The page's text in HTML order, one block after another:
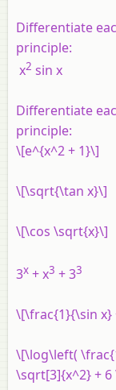
Differentiate
principle:
x2 sin x
Differentiate
principle:
\[e^{x^2 + 1}\]
\[\sqrt{\tan x}\]
\[\cos \sqrt{x}\]
3x +x3 + 33
\[\frac{1}{\sin x}
\[\log\left(
\sqrt[3]{x^2} +